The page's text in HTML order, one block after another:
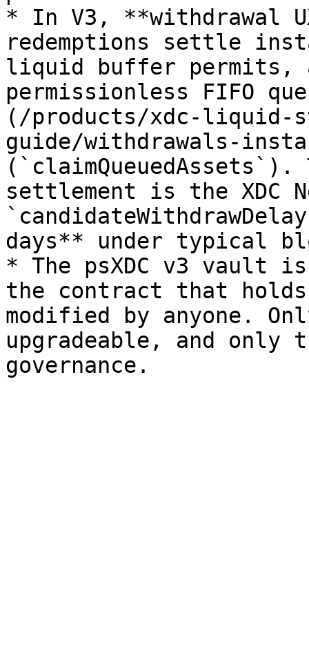
* In V3, **withdrawal
redemptions settle
liquid buffer permits,
permissionless FIFO
(/products/xdc-liquid-
guide/withdrawals-
(`claimQueuedAssets`).
settlement is the XDC
days** under typical
* The psXDC v3 vault
the contract that holds
modified by anyone.
upgradeable, and only